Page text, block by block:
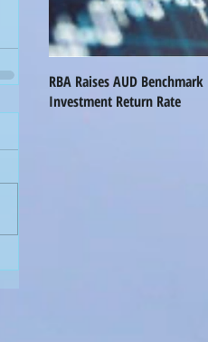
RBA Raises AUD Benchmark
Investment Return Rate